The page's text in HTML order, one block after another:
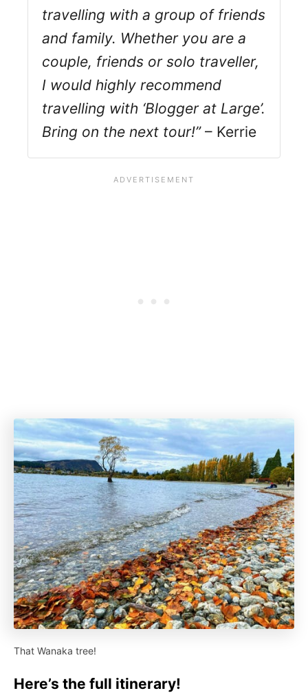
travelling with a group of friends
and family. Whether you are a
couple, friends or solo traveller,
I would highly recommend
travelling with ‘Blogger at Large’.
Bring on the next tour!”– Kerrie
That Wanaka tree!
Here’s the full itinerary!